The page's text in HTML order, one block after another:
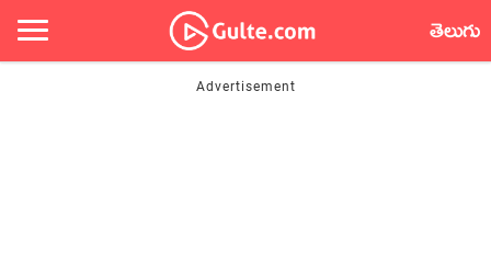
తెలుగు